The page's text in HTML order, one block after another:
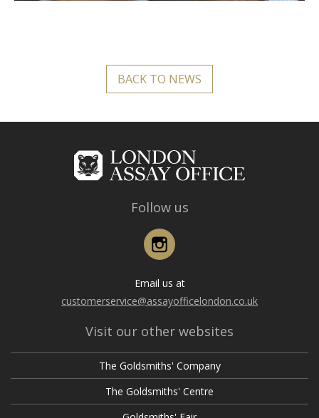
BACK TO NEWS
Follow us
Email us at
customerservice@assayofficelondon.co.uk
Visit our other websites
The Goldsmiths' Company
The Goldsmiths' Centre